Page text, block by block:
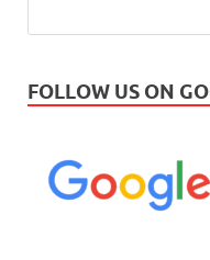
FOLLOW US ON